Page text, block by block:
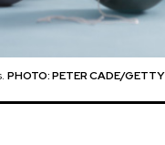
PHOTO: PETER CADE/GETTY